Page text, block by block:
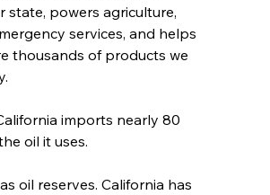
state, powers agriculture,
services, and helps
thousands of products we
imports nearly 80
oil it uses.
oil reserves. California has